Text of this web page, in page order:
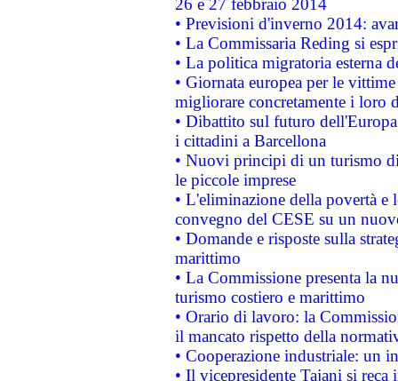
26 e 27 febbraio 2014
• Previsioni d'inverno 2014:
• La Commissaria Reding si
• La politica migratoria esterna
• Giornata europea per le
migliorare concretamente i loro
• Dibattito sul futuro
i cittadini a Barcellona
• Nuovi principi di un turismo
le piccole imprese
• L'eliminazione della povertà
convegno del CESE su un
• Domande e risposte sulla
marittimo
• La Commissione presenta la
turismo costiero e marittimo
• Orario di lavoro: la
il mancato rispetto della
• Cooperazione industriale: un
• Il vicepresidente Tajani si